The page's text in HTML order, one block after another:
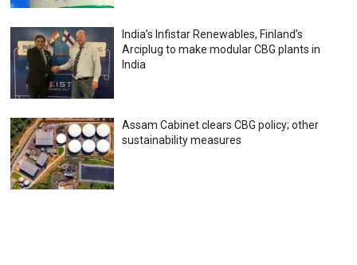
India’s Infistar Renewables, Finland’s
Arciplug to make modular CBG plants in
India
Assam Cabinet clears CBG policy; other
sustainability measures